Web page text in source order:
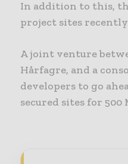
In addition to this,
project sites
A joint venture
Hårfagre, and a
developers to go
secured sites for